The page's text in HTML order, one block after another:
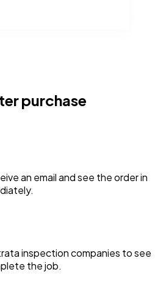
purchase
an email and see the order in
inspection companies to see
the job.